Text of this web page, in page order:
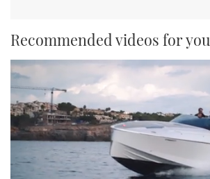
Recommended videos for you